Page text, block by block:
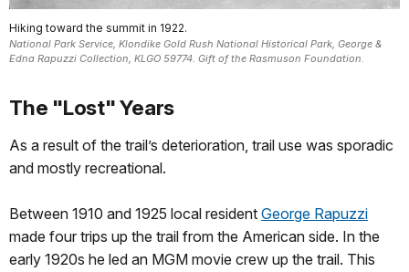
Hiking toward the summit in 1922.
National Park Service, Klondike Gold Rush National Historical Park, George &
Edna Rapuzzi Collection, KLGO 59774. Gift of the Rasmuson Foundation.
The "Lost" Years
As a result of the trail’s deterioration, trail use was sporadic
and mostly recreational.
Between 1910 and 1925 local resident George Rapuzzi
made four trips up the trail from the American side. In the
early 1920s he led an MGM movie crew up the trail. This